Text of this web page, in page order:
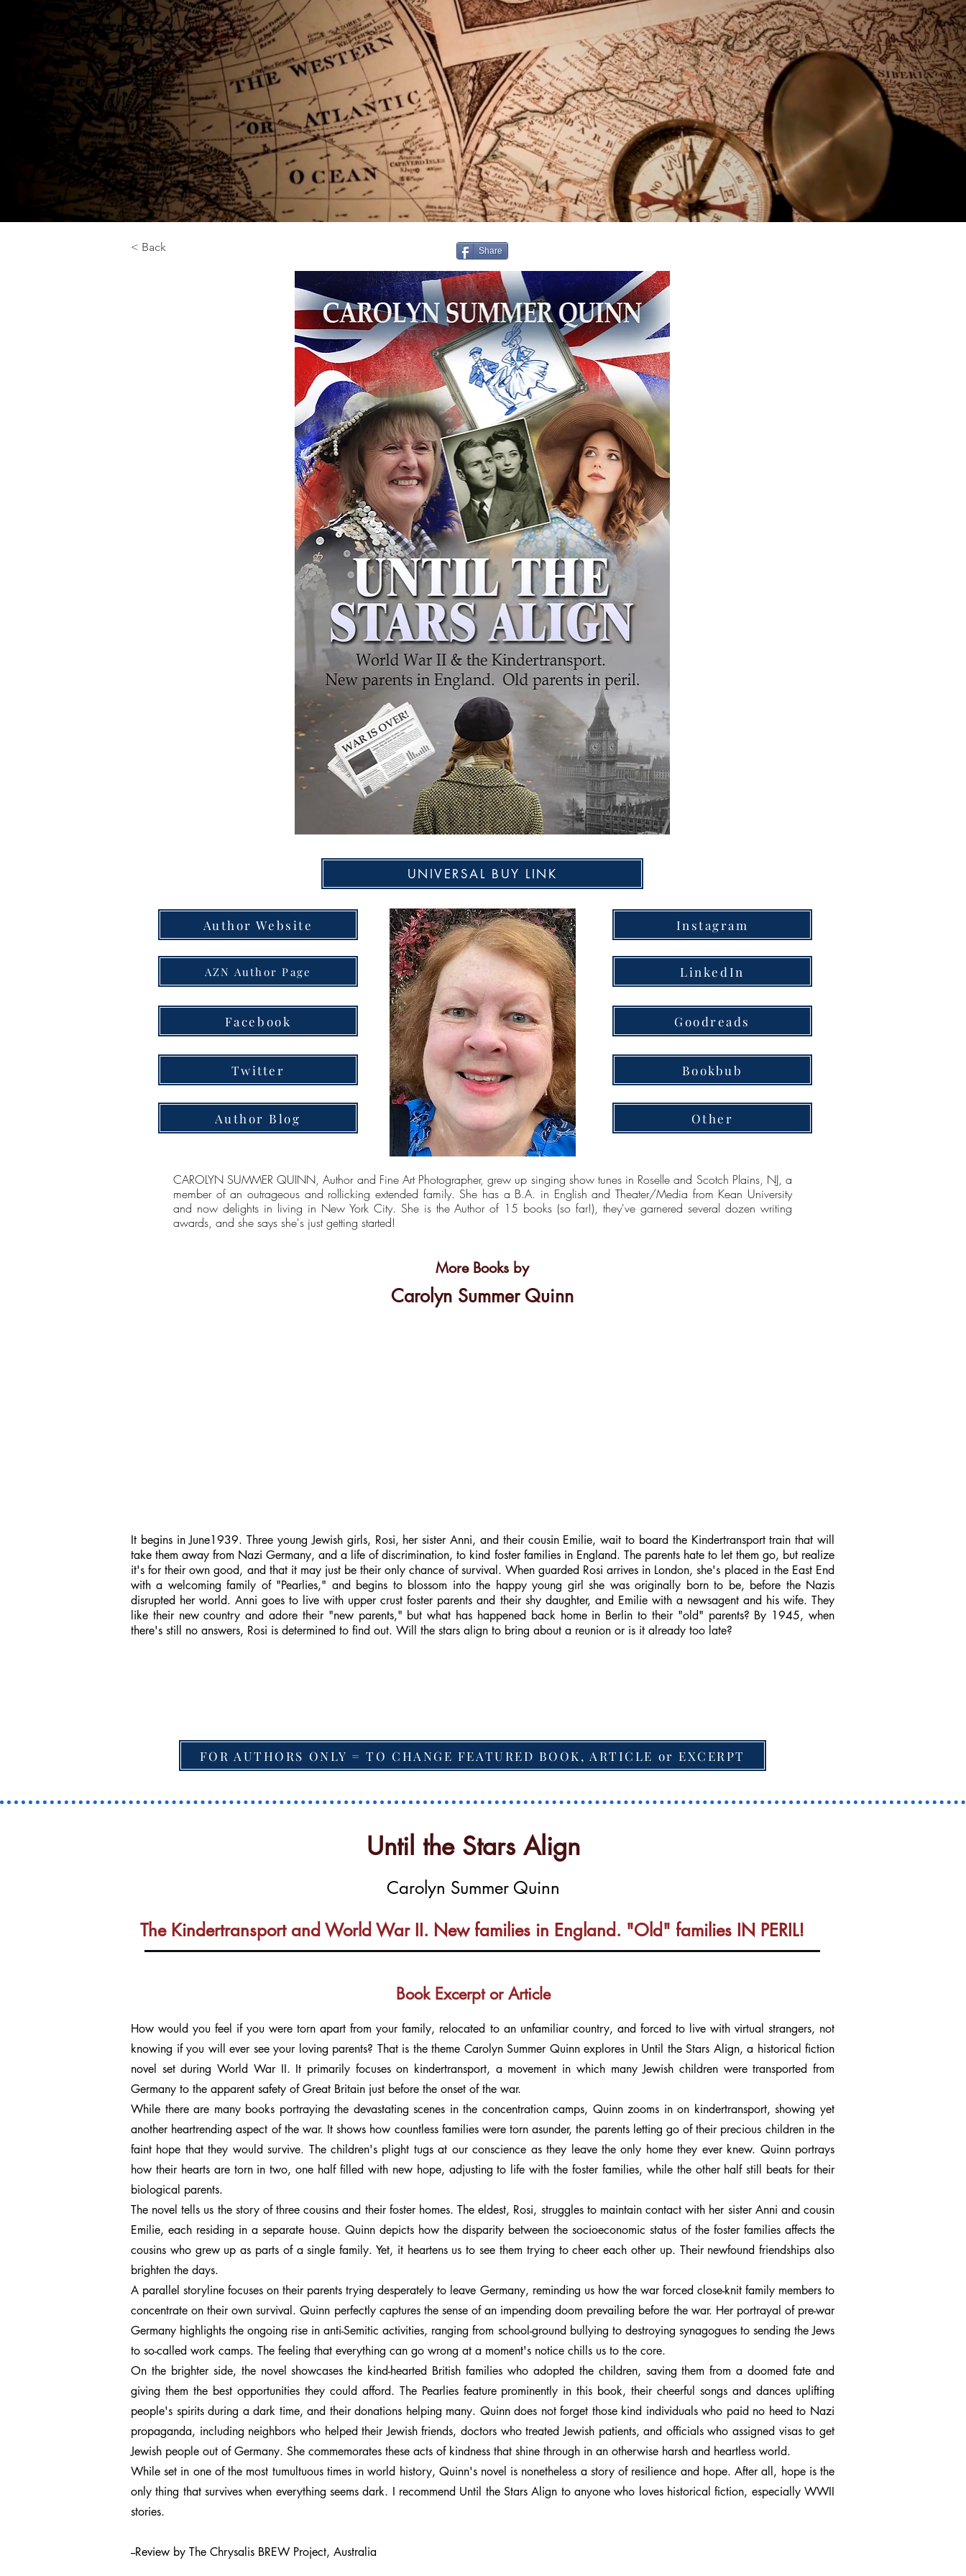
< Back Share
UNIVERSAL BUY LINK
Author Website
AZN Author Page
Facebook
Twitter
Author Blog
Instagram
LinkedIn
Goodreads
Bookbub
Other
CAROLYN SUMMER QUINN, Author and Fine Art Photographer, grew up singing show tunes in Roselle and Scotch Plains, NJ, a
member of an outrageous and rollicking extended family. She has a B.A. in English and Theater/Media from Kean University
and now delights in living in New York City. She is the Author of 15 books (so far!), they've garnered several dozen writing
awards, and she says she's just getting started!
More Books by
Carolyn Summer Quinn
It begins in June1939. Three young Jewish girls, Rosi, her sister Anni, and their cousin Emilie, wait to board the Kindertransport train that will
take them away from Nazi Germany, and a life of discrimination, to kind foster families in England. The parents hate to let them go, but realize
it's for their own good, and that it may just be their only chance of survival. When guarded Rosi arrives in London, she's placed in the East End
with a welcoming family of "Pearlies," and begins to blossom into the happy young girl she was originally born to be, before the Nazis
disrupted her world. Anni goes to live with upper crust foster parents and their shy daughter, and Emilie with a newsagent and his wife. They
like their new country and adore their "new parents," but what has happened back home in Berlin to their "old" parents? By 1945, when
there's still no answers, Rosi is determined to find out. Will the stars align to bring about a reunion or is it already too late?
FOR AUTHORS ONLY = TO CHANGE FEATURED BOOK, ARTICLE or EXCERPT
Until the Stars Align
Carolyn Summer Quinn
The Kindertransport and World War II. New families in England. "Old" families IN PERIL!
Book Excerpt or Article
How would you feel if you were torn apart from your family, relocated to an unfamiliar country, and forced to live with virtual strangers, not
knowing if you will ever see your loving parents? That is the theme Carolyn Summer Quinn explores in Until the Stars Align, a historical fiction
novel set during World War II. It primarily focuses on kindertransport, a movement in which many Jewish children were transported from
Germany to the apparent safety of Great Britain just before the onset of the war.
While there are many books portraying the devastating scenes in the concentration camps, Quinn zooms in on kindertransport, showing yet
another heartrending aspect of the war. It shows how countless families were torn asunder, the parents letting go of their precious children in the
faint hope that they would survive. The children's plight tugs at our conscience as they leave the only home they ever knew. Quinn portrays
how their hearts are torn in two, one half filled with new hope, adjusting to life with the foster families, while the other half still beats for their
biological parents.
The novel tells us the story of three cousins and their foster homes. The eldest, Rosi, struggles to maintain contact with her sister Anni and cousin
Emilie, each residing in a separate house. Quinn depicts how the disparity between the socioeconomic status of the foster families affects the
cousins who grew up as parts of a single family. Yet, it heartens us to see them trying to cheer each other up. Their newfound friendships also
brighten the days.
A parallel storyline focuses on their parents trying desperately to leave Germany, reminding us how the war forced close-knit family members to
concentrate on their own survival. Quinn perfectly captures the sense of an impending doom prevailing before the war. Her portrayal of pre-war
Germany highlights the ongoing rise in anti-Semitic activities, ranging from school-ground bullying to destroying synagogues to sending the Jews
to so-called work camps. The feeling that everything can go wrong at a moment's notice chills us to the core.
On the brighter side, the novel showcases the kind-hearted British families who adopted the children, saving them from a doomed fate and
giving them the best opportunities they could afford. The Pearlies feature prominently in this book, their cheerful songs and dances uplifting
people's spirits during a dark time, and their donations helping many. Quinn does not forget those kind individuals who paid no heed to Nazi
propaganda, including neighbors who helped their Jewish friends, doctors who treated Jewish patients, and officials who assigned visas to get
Jewish people out of Germany. She commemorates these acts of kindness that shine through in an otherwise harsh and heartless world.
While set in one of the most tumultuous times in world history, Quinn's novel is nonetheless a story of resilience and hope. After all, hope is the
only thing that survives when everything seems dark. I recommend Until the Stars Align to anyone who loves historical fiction, especially WWII
stories.
--Review by The Chrysalis BREW Project, Australia